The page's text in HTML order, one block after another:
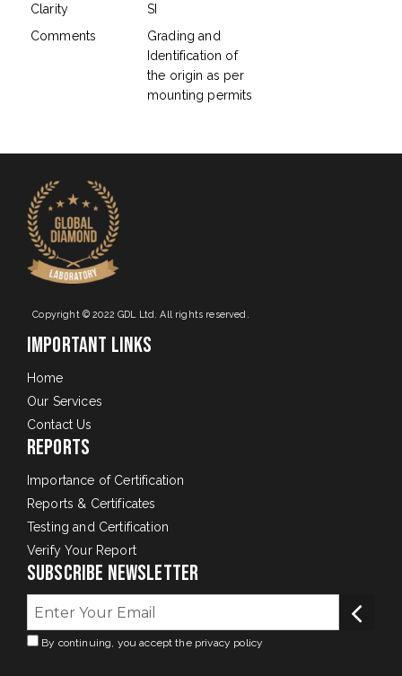
Clarity
SI
Comments
Grading and
Identification of
the origin as per
mounting permits
Copyright © 2022 GDL Ltd. All rights reserved.
Important Links
Home
Our Services
Contact Us
Reports
Importance of Certification
Reports & Certificates
Testing and Certification
Verify Your Report
Subscribe Newsletter
By continuing, you accept the privacy policy